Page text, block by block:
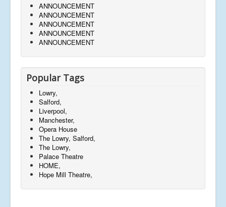
ANNOUNCEMENT
ANNOUNCEMENT
ANNOUNCEMENT
ANNOUNCEMENT
ANNOUNCEMENT
Popular Tags
Lowry,
Salford,
Liverpool,
Manchester,
Opera House
The Lowry, Salford,
The Lowry,
Palace Theatre
HOME,
Hope Mill Theatre,